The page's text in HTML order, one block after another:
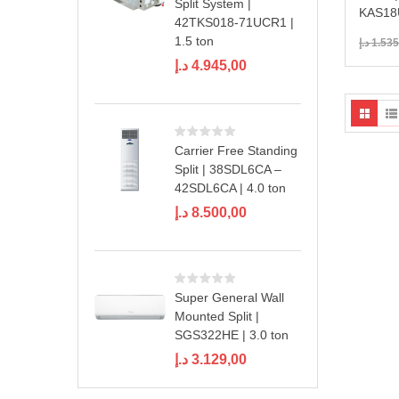
Split System |
42TKS018-71UCR1 |
1.5 ton
4.945,00 د.إ
Carrier Free Standing
Split | 38SDL6CA –
42SDL6CA | 4.0 ton
8.500,00 د.إ
Super General Wall
Mounted Split |
SGS322HE | 3.0 ton
3.129,00 د.إ
د.إ